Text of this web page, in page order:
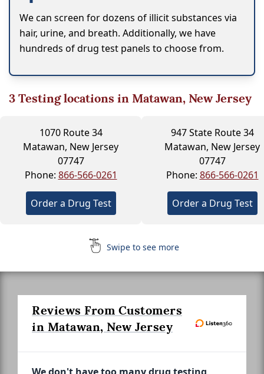
We can screen for dozens of illicit substances via
hair, urine, and breath. Additionally, we have
hundreds of drug test panels to choose from.
3Testing locations in Matawan, New Jersey
1070 Route 34
Matawan, New Jersey
07747
Phone: 866-566-0261
Order a Drug Test
947 State Route 34
Matawan, New Jersey
07747
Phone: 866-566-0261
Order a Drug Test
Swipe to see more
Reviews From Customers
in Matawan, New Jersey
We don't have too many drug testing